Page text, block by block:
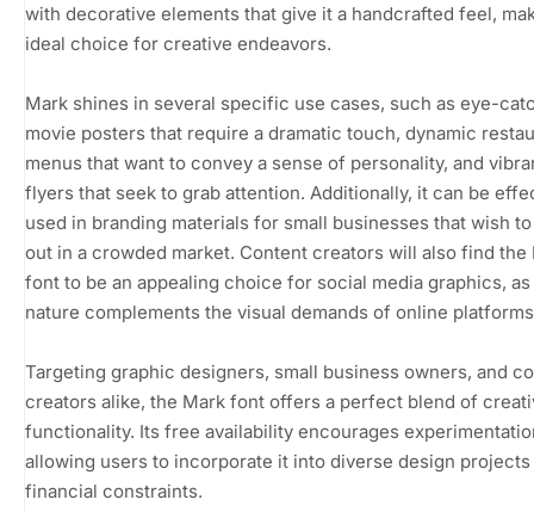
with decorative elements that give it a handcrafted feel,
ideal choice for creative endeavors.
Mark shines in several specific use cases, such as eye-
movie posters that require a dramatic touch, dynamic
menus that want to convey a sense of personality, and
flyers that seek to grab attention. Additionally, it can be
used in branding materials for small businesses that wish
out in a crowded market. Content creators will also find the
font to be an appealing choice for social media graphics,
nature complements the visual demands of online
Targeting graphic designers, small business owners, and
creators alike, the Mark font offers a perfect blend of
functionality. Its free availability encourages
allowing users to incorporate it into diverse design
financial constraints.